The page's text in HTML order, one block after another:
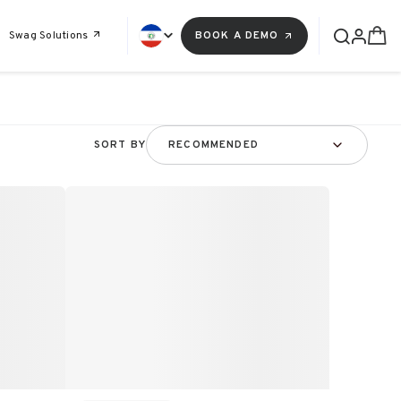
Swag Solutions BOOK A DEMO
SORT BY RECOMMENDED